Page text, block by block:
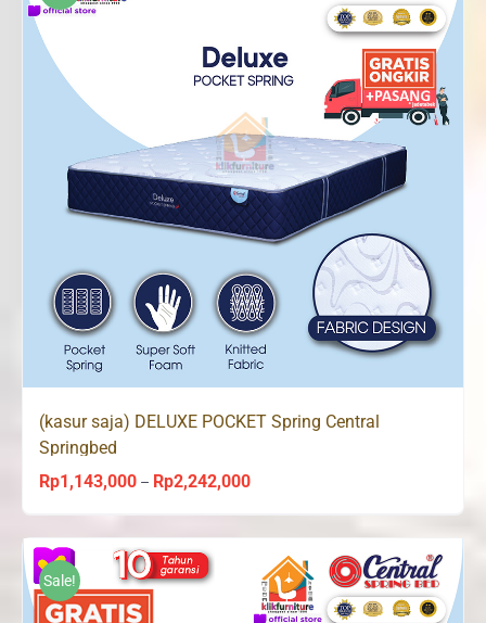
Rp2,034,000
(kasur saja) DELUXE POCKET Spring Central
Springbed
Rp1,143,000 – Rp2,242,000Price
Rp1,143,000
through
Rp2,242,000
Sale!